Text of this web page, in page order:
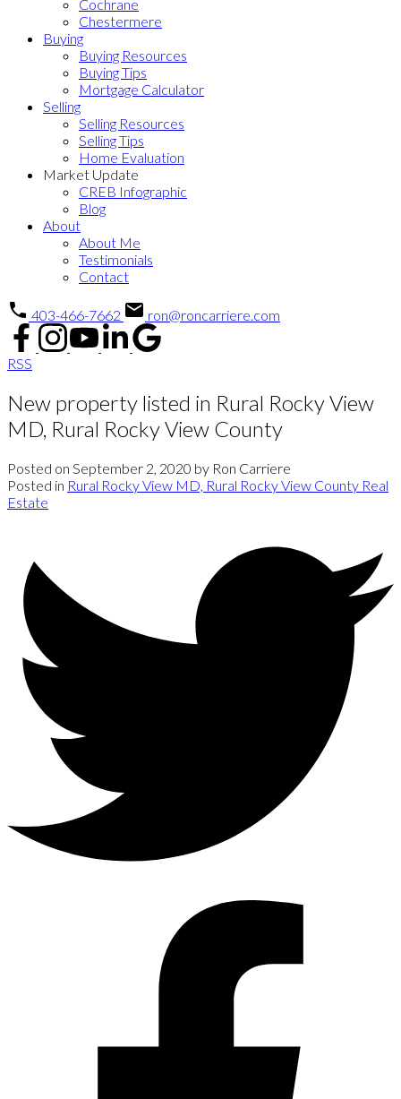
Cochrane
Chestermere
Buying
Buying Resources
Buying Tips
Mortgage Calculator
Selling
Selling Resources
Selling Tips
Home Evaluation
Market Update
CREB Infographic
Blog
About
About Me
Testimonials
Contact
403-466-7662 ron@roncarriere.com
RSS
New property listed in Rural Rocky View
MD, Rural Rocky View County
Posted on September 2, 2020 by Ron Carriere
Posted in Rural Rocky View MD, Rural Rocky View County Real
Estate